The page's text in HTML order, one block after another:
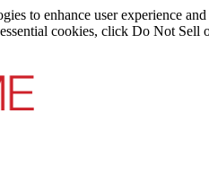
to enhance user experience
cookies, click Do Not Sell